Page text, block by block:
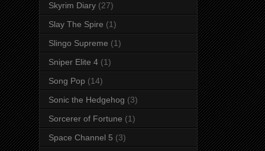
Skyrim Diary (27)
Slay The Spire (1)
Slingo Supreme (1)
Sniper Elite 4 (1)
Song Pop (14)
Sonic the Hedgehog (3)
Sorcerer of Fortune (1)
Space Channel 5 (3)